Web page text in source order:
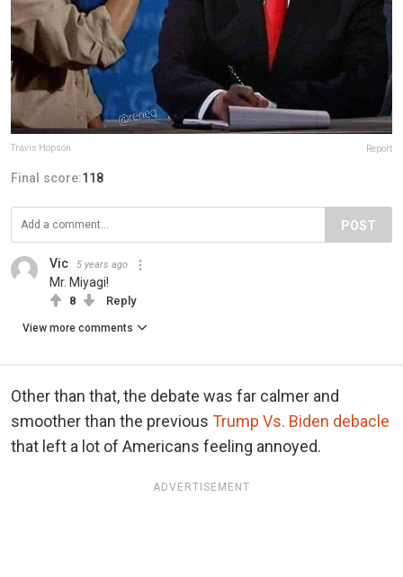
Travis Hopson Report
Final score:118
POST
Vic 5 years ago
Mr. Miyagi!
8 Reply
View more comments
Other than that, the debate was far calmer and
smoother than the previous Trump Vs. Biden debacle
that left a lot of Americans feeling annoyed.
ADVERTISEMENT